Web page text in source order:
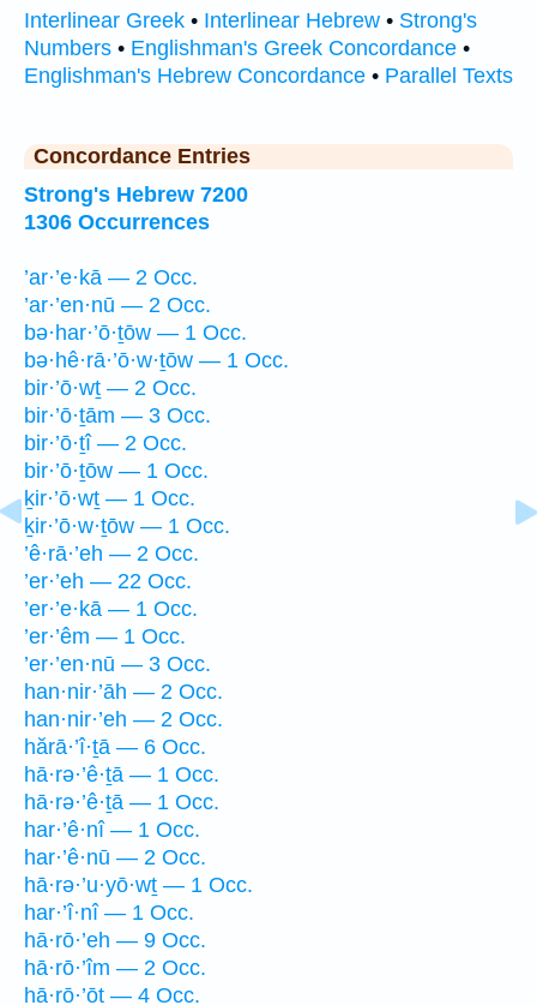
Interlinear Greek • Interlinear Hebrew • Strong's
Numbers • Englishman's Greek Concordance •
Englishman's Hebrew Concordance • Parallel Texts
Concordance Entries
Strong's Hebrew 7200
1306 Occurrences
’ar·’e·kā — 2 Occ.
’ar·’en·nū — 2 Occ.
bə·har·’ō·ṯōw — 1 Occ.
bə·hê·rā·’ō·w·ṯōw — 1 Occ.
bir·’ō·wṯ — 2 Occ.
bir·’ō·ṯām — 3 Occ.
bir·’ō·ṯî — 2 Occ.
bir·’ō·ṯōw — 1 Occ.
ḵir·’ō·wṯ — 1 Occ.
ḵir·’ō·w·ṯōw — 1 Occ.
’ê·rā·’eh — 2 Occ.
’er·’eh — 22 Occ.
’er·’e·kā — 1 Occ.
’er·’êm — 1 Occ.
’er·’en·nū — 3 Occ.
han·nir·’āh — 2 Occ.
han·nir·’eh — 2 Occ.
hărā·’î·ṯā — 6 Occ.
hā·rə·’ê·ṯā — 1 Occ.
hā·rə·’ê·ṯā — 1 Occ.
har·’ê·nî — 1 Occ.
har·’ê·nū — 2 Occ.
hā·rə·’u·yō·wṯ — 1 Occ.
har·’î·nî — 1 Occ.
hā·rō·’eh — 9 Occ.
hā·rō·’îm — 2 Occ.
hā·rō·’ōṯ — 4 Occ.